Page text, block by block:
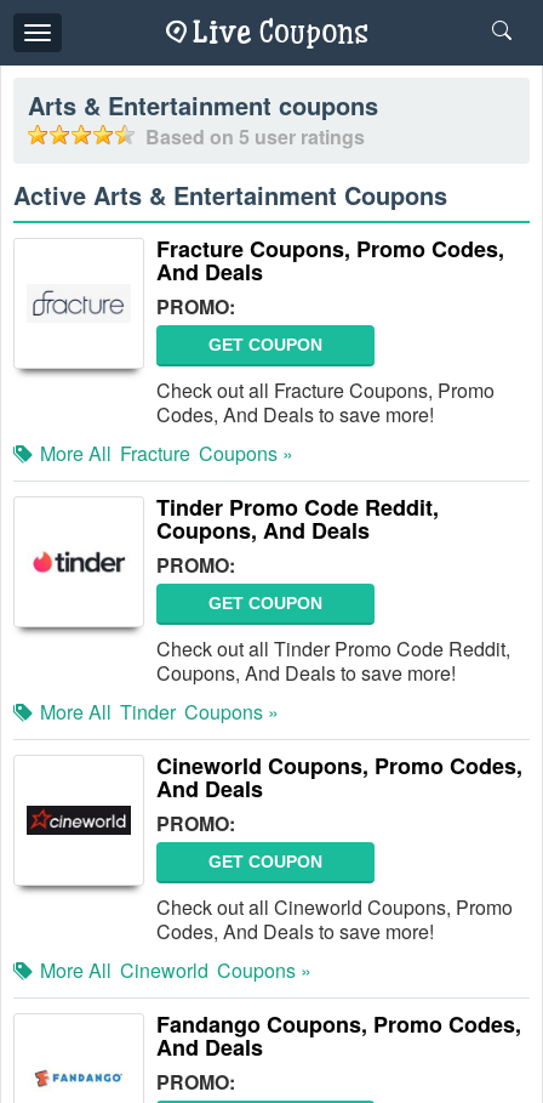
Toggle
navigation
Arts & Entertainment coupons
Based on 5 user ratings
Active Arts & Entertainment Coupons
Fracture Coupons, Promo Codes,
And Deals
PROMO:
GET COUPON
Check out all Fracture Coupons, Promo
Codes, And Deals to save more!
More All Fracture Coupons »
Tinder Promo Code Reddit,
Coupons, And Deals
PROMO:
GET COUPON
Check out all Tinder Promo Code Reddit,
Coupons, And Deals to save more!
More All Tinder Coupons »
Cineworld Coupons, Promo Codes,
And Deals
PROMO:
GET COUPON
Check out all Cineworld Coupons, Promo
Codes, And Deals to save more!
More All Cineworld Coupons »
Fandango Coupons, Promo Codes,
And Deals
PROMO: